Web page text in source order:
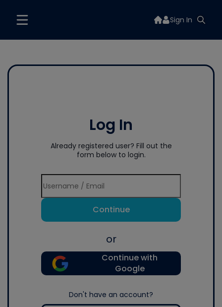
Sign In
Log In
Already registered user? Fill out the
form below to login.
Continue
or
Continue with
Google
Don't have an account?